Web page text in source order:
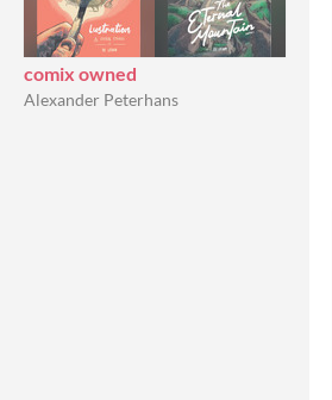
comix owned
Alexander Peterhans